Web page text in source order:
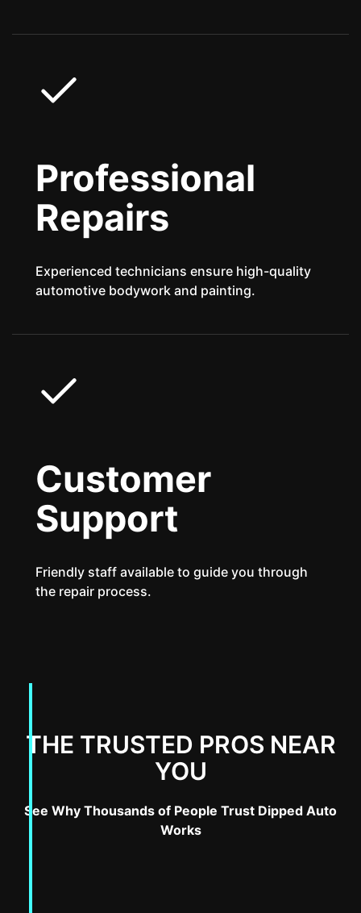
Professional
Repairs
Experienced technicians ensure high-quality
automotive bodywork and painting.
Customer
Support
Friendly staff available to guide you through
the repair process.
THE TRUSTED PROS NEAR
YOU
See Why Thousands of People Trust Dipped Auto
Works